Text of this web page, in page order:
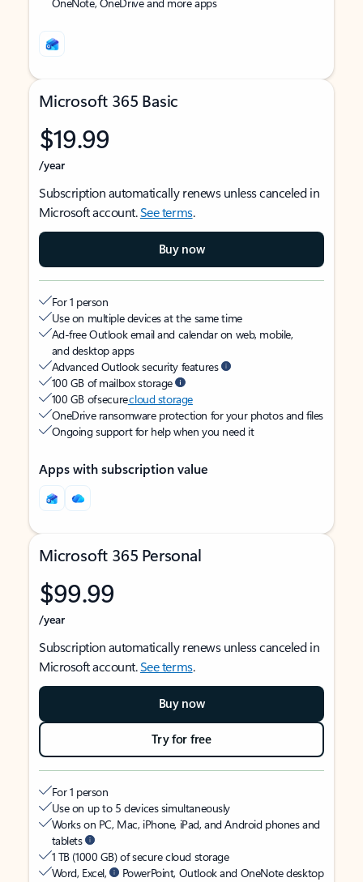
Microsoft 365 Basic
$19.99
/year
Subscription automatically renews unless canceled in
Microsoft account.See terms.
Buy now
For 1 person
Use on multiple devices at the same time
Ad-free Outlook email and calendar on web, mobile,
and desktop apps
Advanced Outlook security features
100 GB of mailbox storage
100 GB of securecloud storage
OneDrive ransomware protection for your photos and files
Ongoing support for help when you need it
Apps with subscription value
Microsoft 365 Personal
$99.99
/year
Subscription automatically renews unless canceled in
Microsoft account.See terms.
Buy now
Try for free
For 1 person
Use on up to 5 devices simultaneously
Works on PC, Mac, iPhone, iPad, and Android phones and
tablets
1 TB (1000 GB) of secure cloud storage
Word, Excel,
PowerPoint, Outlook and OneNote desktop